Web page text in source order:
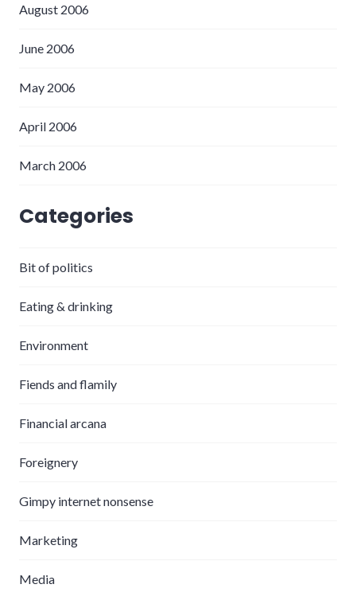
August 2006
June 2006
May 2006
April 2006
March 2006
Categories
Bit of politics
Eating & drinking
Environment
Fiends and flamily
Financial arcana
Foreignery
Gimpy internet nonsense
Marketing
Media